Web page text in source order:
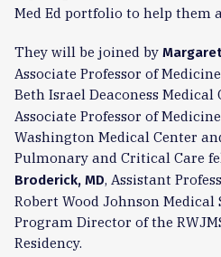
Med Ed portfolio to help them
They will be joined by
Associate Professor of
Beth Israel Deaconess Medical
Associate Professor of
Washington Medical Center
Pulmonary and Critical Care
Broderick, MD, Assistant
Robert Wood Johnson Medical
Program Director of the
Residency.